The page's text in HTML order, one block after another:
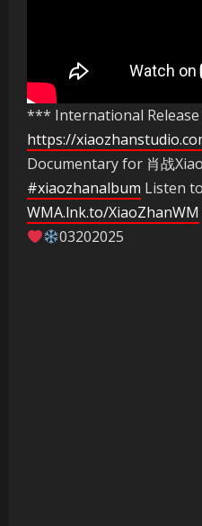
*** International
https://
Documentary for 肖战Xiao
#xiaozhanalbum Listen
WMA.lnk.to/XiaoZhanWM
03202025